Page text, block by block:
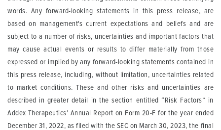
words. Any forward-looking statements in this press release, are
based on management's current expectations and beliefs and are
subject to a number of risks, uncertainties and important factors that
may cause actual events or results to differ materially from those
expressed or implied by any forward-looking statements contained in
this press release, including, without limitation, uncertainties related
to market conditions. These and other risks and uncertainties are
described in greater detail in the section entitled “Risk Factors” in
Addex Therapeutics’ Annual Report on Form 20-F for the year ended
December 31, 2022, as filed with the SEC on March 30, 2023, the final